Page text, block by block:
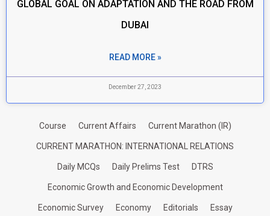
GLOBAL GOAL ON ADAPTATION AND THE ROAD FROM
DUBAI
READ MORE »
December 27, 2023
Course Current Affairs Current Marathon (IR)
CURRENT MARATHON: INTERNATIONAL RELATIONS
Daily MCQs Daily Prelims Test DTRS
Economic Growth and Economic Development
Economic Survey Economy Editorials Essay